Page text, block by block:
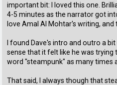
important bit: I loved this one.
4-5 minutes as the narrator got
love Amal Al Mohtar's writing,
I found Dave's intro and outro a
sense that it felt like he was trying
word "steampunk" as many times
That said, I always though that